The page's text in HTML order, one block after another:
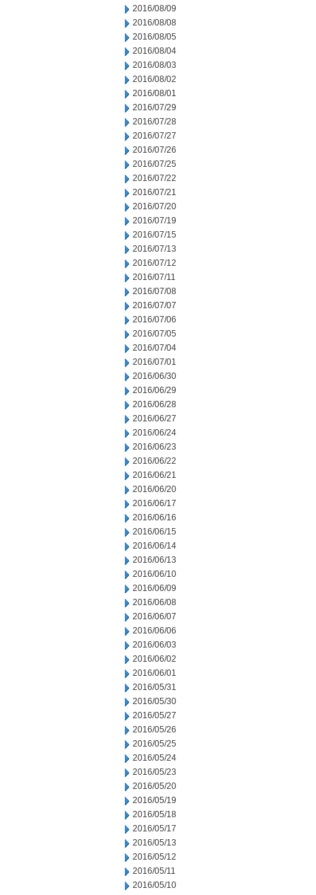
2016/08/09
2016/08/08
2016/08/05
2016/08/04
2016/08/03
2016/08/02
2016/08/01
2016/07/29
2016/07/28
2016/07/27
2016/07/26
2016/07/25
2016/07/22
2016/07/21
2016/07/20
2016/07/19
2016/07/15
2016/07/13
2016/07/12
2016/07/11
2016/07/08
2016/07/07
2016/07/06
2016/07/05
2016/07/04
2016/07/01
2016/06/30
2016/06/29
2016/06/28
2016/06/27
2016/06/24
2016/06/23
2016/06/22
2016/06/21
2016/06/20
2016/06/17
2016/06/16
2016/06/15
2016/06/14
2016/06/13
2016/06/10
2016/06/09
2016/06/08
2016/06/07
2016/06/06
2016/06/03
2016/06/02
2016/06/01
2016/05/31
2016/05/30
2016/05/27
2016/05/26
2016/05/25
2016/05/24
2016/05/23
2016/05/20
2016/05/19
2016/05/18
2016/05/17
2016/05/13
2016/05/12
2016/05/11
2016/05/10